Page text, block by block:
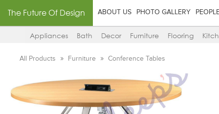
The Future Of Design ABOUT US PHOTO GALLERY
Appliances Bath Decor Furniture Flooring
All Products Furniture Conference Tables